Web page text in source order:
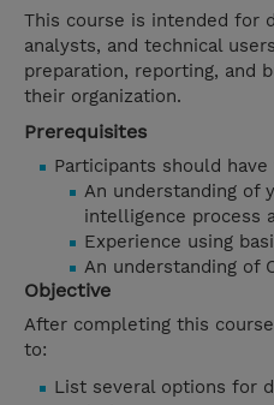
This course is intended for
analysts, and technical
preparation, reporting, and
their organization.
Prerequisites
Participants should
An understanding of
intelligence process
Experience using
An understanding of
Objective
After completing this
to:
List several options for